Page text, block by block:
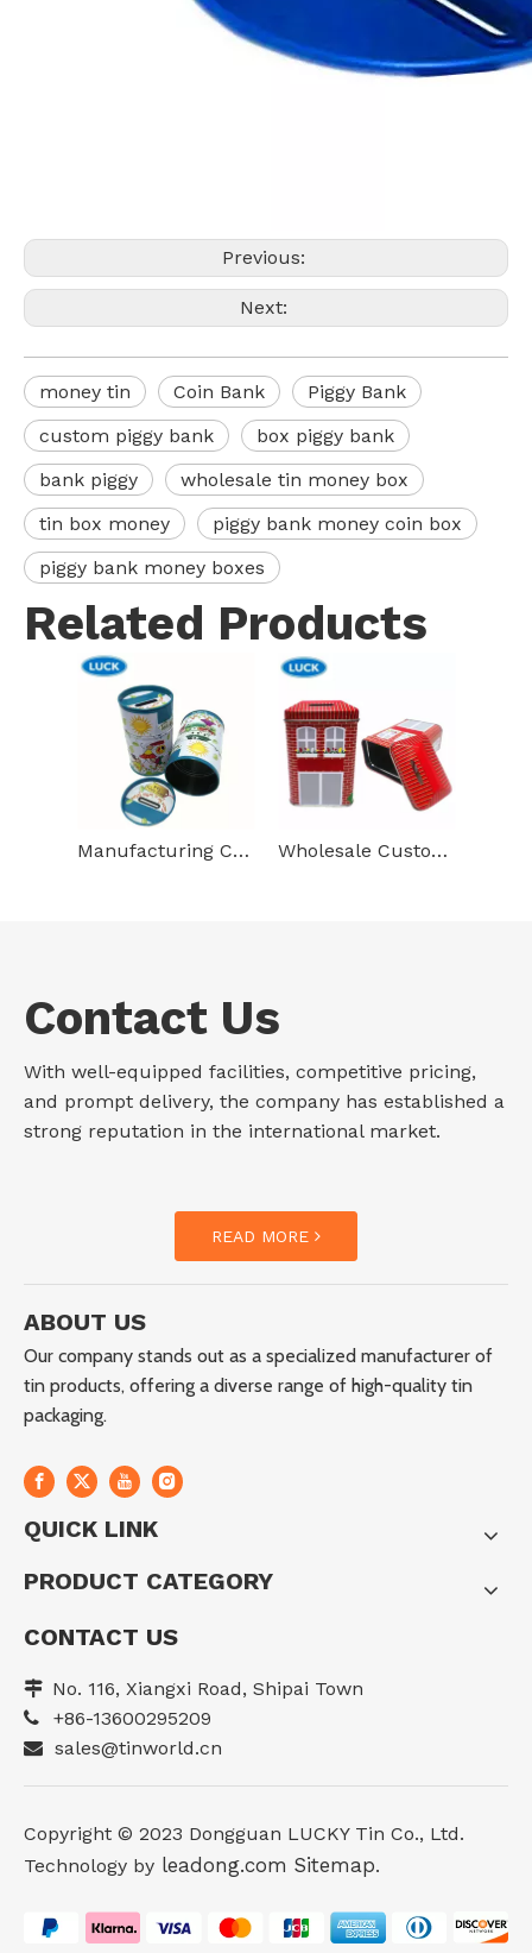
Previous:
Next:
money tin Coin Bank
Piggy Bank
custom piggy bank
box piggy bank
bank piggy
wholesale tin money box
tin box money
piggy bank money coin box
piggy bank money boxes
Related Products
Manufacturing Custom Printed Cylindrical Money Boxes Metal Piggy Bank Coins Tin Canisters Wholesale Custom High Quality Money Tin Box House Shape Metal Coin Bank Child Gift Piggy Bank
Contact Us
With well-equipped facilities, competitive pricing,
and prompt delivery, the company has established a
strong reputation in the international market.
READ MORE
ABOUT US
Our company stands out as a specialized manufacturer of
tin products, offering a diverse range of high-quality tin
packaging.
QUICK LINK
PRODUCT CATEGORY
CONTACT US
 No. 116, Xiangxi Road, Shipai Town
 +86-13600295209
 sales@tinworld.cn
Copyright ©️ 2023 Dongguan LUCKY Tin Co., Ltd.
Technology by leadong.com Sitemap.